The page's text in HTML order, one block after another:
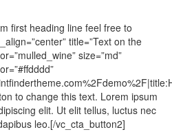
first heading line feel free to
title=”Text on the
size=”md”
to change this text. Lorem ipsum
elit. Ut elit tellus, luctus nec
leo.[/vc_cta_button2]